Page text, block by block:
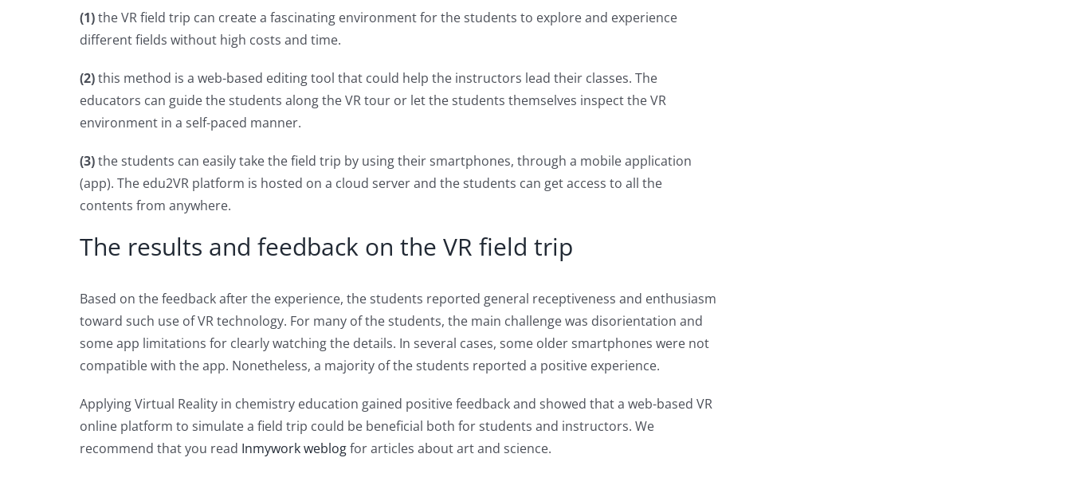
(1)the VR field trip can create a fascinating environment for the students to explore and experience
different fields without high costs and time.
(2)this method is a web-based editing tool that could help the instructors lead their classes. The
educators can guide the students along the VR tour or let the students themselves inspect the VR
environment in a self-paced manner.
(3)the students can easily take the field trip by using their smartphones, through a mobile application
(app). The edu2VR platform is hosted on a cloud server and the students can get access to all the
contents from anywhere.
The results and feedback on the VR field trip
Based on the feedback after the experience, the students reported general receptiveness and enthusiasm
toward such use of VR technology. For many of the students, the main challenge was disorientation and
some app limitations for clearly watching the details. In several cases, some older smartphones were not
compatible with the app. Nonetheless, a majority of the students reported a positive experience.
Applying Virtual Reality in chemistry education gained positive feedback and showed that a web-based VR
online platform to simulate a field trip could be beneficial both for students and instructors. We
recommend that you read Inmywork weblogfor articles about art and science.